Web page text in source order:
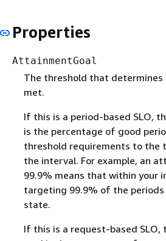
Properties
AttainmentGoal
The threshold that
met.
If this is a period-based SLO,
is the percentage of good
threshold requirements to the
the interval. For example, an
99.9% means that within your
targeting 99.9% of the
state.
If this is a request-based